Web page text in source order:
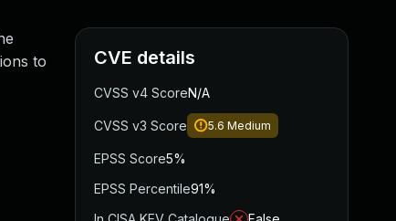
to
CVE details
CVSS v4 ScoreN/A
CVSS v3 Score 5.6 Medium
EPSS Score5%
EPSS Percentile91%